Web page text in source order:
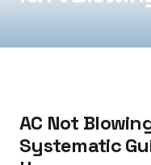
AC Not
Systematic